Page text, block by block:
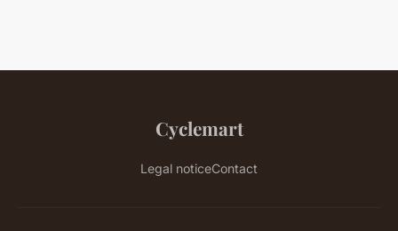
Cyclemart
Legal noticeContact